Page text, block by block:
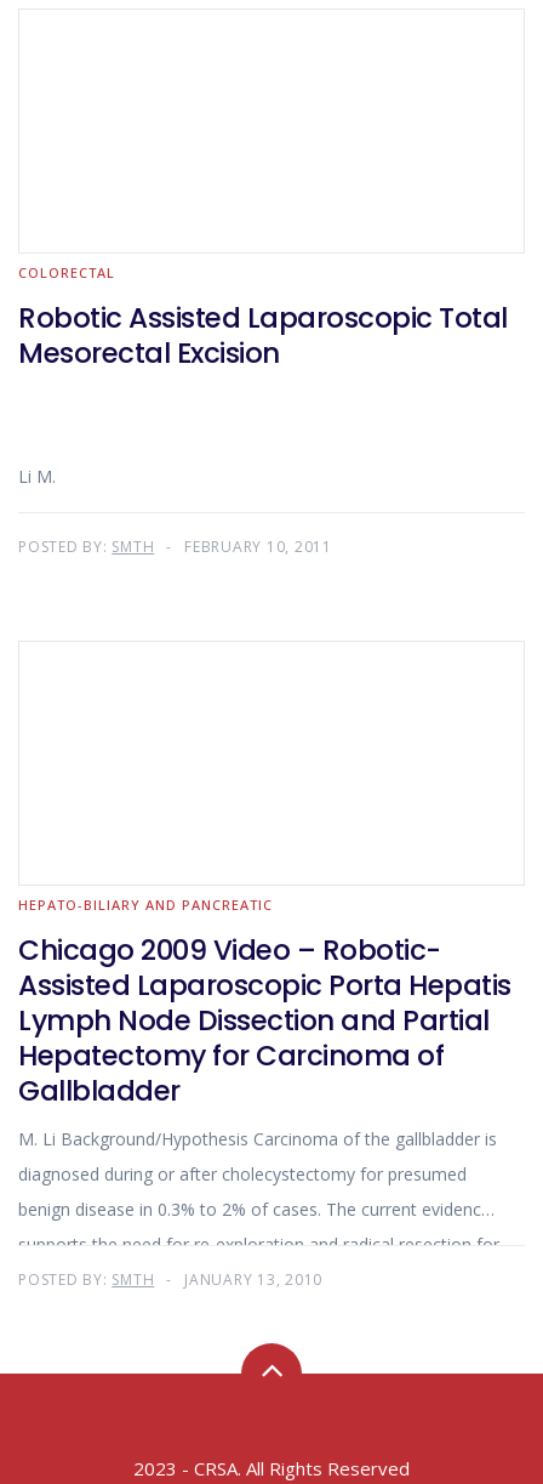
COLORECTAL
Robotic Assisted Laparoscopic Total
Mesorectal Excision
Li M.
POSTED BY: SMTH FEBRUARY 10, 2011
HEPATO-BILIARY AND PANCREATIC
Chicago 2009 Video – Robotic-
Assisted Laparoscopic Porta Hepatis
Lymph Node Dissection and Partial
Hepatectomy for Carcinoma of
Gallbladder
M. Li Background/Hypothesis Carcinoma of the gallbladder is
diagnosed during or after cholecystectomy for presumed
benign disease in 0.3% to 2% of cases. The current evidence
supports the need for re-exploration and radical resection for
incidental gallbladder tumors that are stage T2 or greater
remove the possible residual disease left behind by simple
cholecystectomy and resection of associated lymph nodes.
POSTED BY: SMTH JANUARY 13, 2010
2023 - CRSA. All Rights Reserved